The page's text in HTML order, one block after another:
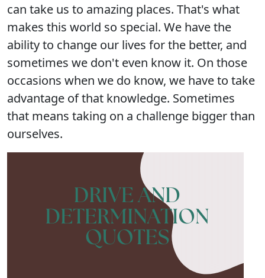
can take us to amazing places. That's what
makes this world so special. We have the
ability to change our lives for the better, and
sometimes we don't even know it. On those
occasions when we do know, we have to take
advantage of that knowledge. Sometimes
that means taking on a challenge bigger than
ourselves.